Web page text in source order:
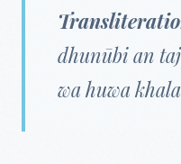
dhunūbi an
wa huwa